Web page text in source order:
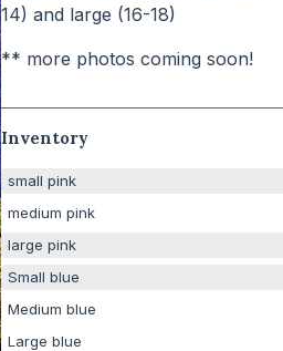
14) and large (16-18)
** more photos coming soon!
Inventory
small pink
medium pink
large pink
Small blue
Medium blue
Large blue